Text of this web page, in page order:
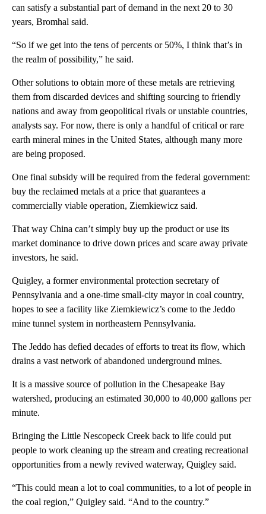
can satisfy a substantial part of demand in the next 20 to 30
years, Bromhal said.
“So if we get into the tens of percents or 50%, I think that’s in
the realm of possibility,” he said.
Other solutions to obtain more of these metals are retrieving
them from discarded devices and shifting sourcing to friendly
nations and away from geopolitical rivals or unstable countries,
analysts say. For now, there is only a handful of critical or rare
earth mineral mines in the United States, although many more
are being proposed.
One final subsidy will be required from the federal government:
buy the reclaimed metals at a price that guarantees a
commercially viable operation, Ziemkiewicz said.
That way China can’t simply buy up the product or use its
market dominance to drive down prices and scare away private
investors, he said.
Quigley, a former environmental protection secretary of
Pennsylvania and a one-time small-city mayor in coal country,
hopes to see a facility like Ziemkiewicz’s come to the Jeddo
mine tunnel system in northeastern Pennsylvania.
The Jeddo has defied decades of efforts to treat its flow, which
drains a vast network of abandoned underground mines.
It is a massive source of pollution in the Chesapeake Bay
watershed, producing an estimated 30,000 to 40,000 gallons per
minute.
Bringing the Little Nescopeck Creek back to life could put
people to work cleaning up the stream and creating recreational
opportunities from a newly revived waterway, Quigley said.
“This could mean a lot to coal communities, to a lot of people in
the coal region,” Quigley said. “And to the country.”